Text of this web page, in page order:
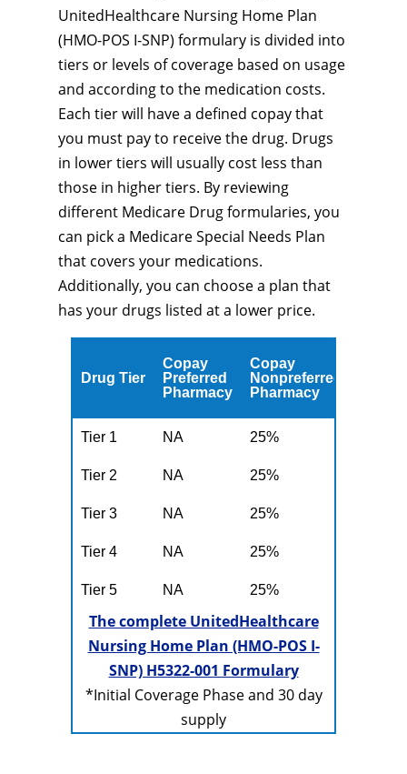
UnitedHealthcare Nursing Home Plan
(HMO-POS I-SNP) formulary is divided into
tiers or levels of coverage based on usage
and according to the medication costs.
Each tier will have a defined copay that
you must pay to receive the drug. Drugs
in lower tiers will usually cost less than
those in higher tiers. By reviewing
different Medicare Drug formularies, you
can pick a Medicare Special Needs Plan
that covers your medications.
Additionally, you can choose a plan that
has your drugs listed at a lower price.
Drug Tier
Copay
Preferred
Pharmacy
Copay
Nonpreferred
Pharmacy
Tier 1 NA 25%
Tier 2 NA 25%
Tier 3 NA 25%
Tier 4 NA 25%
Tier 5 NA 25%
The complete UnitedHealthcare
Nursing Home Plan (HMO-POS I-
SNP) H5322-001 Formulary
*Initial Coverage Phase and 30 day
supply